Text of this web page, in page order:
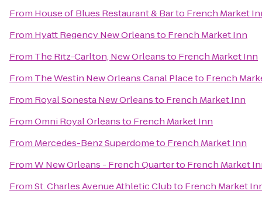
From House of Blues Restaurant & Barto French Market
From Hyatt Regency New Orleansto French Market Inn
From The Ritz-Carlton, New Orleansto French Market Inn
From The Westin New Orleans Canal Placeto French
From Royal Sonesta New Orleansto French Market Inn
FromOmni Royal Orleansto French Market Inn
From Mercedes-Benz Superdometo French Market Inn
FromW New Orleans - French Quarterto French Market
FromSt. Charles Avenue Athletic Clubto French Market